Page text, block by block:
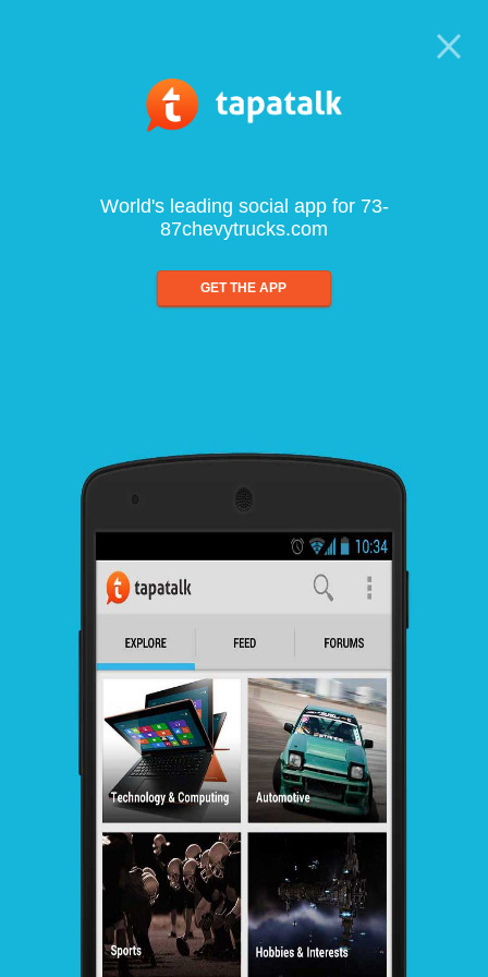
World's leading social app for 73-
87chevytrucks.com
GET THE APP